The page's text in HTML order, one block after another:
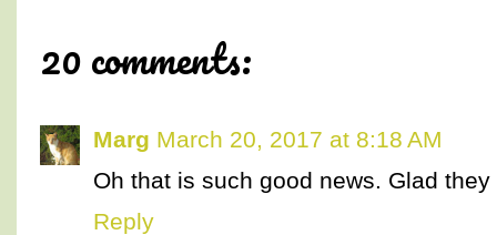
20 comments:
Marg March 20, 2017 at 8:18 AM
Oh that is such good news. Glad
Reply